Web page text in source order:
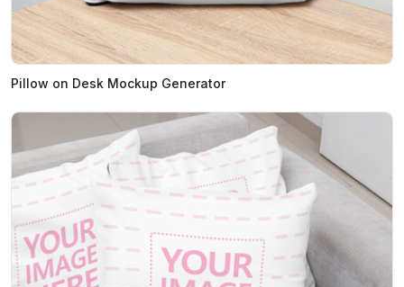
Pillow on Desk Mockup Generator